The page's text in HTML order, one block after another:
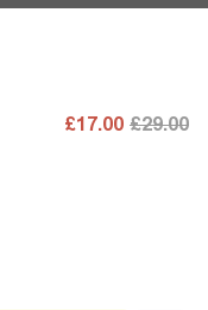
£17.00 £29.00